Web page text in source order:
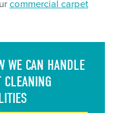
commercial carpet
WE CAN HANDLE
CLEANING